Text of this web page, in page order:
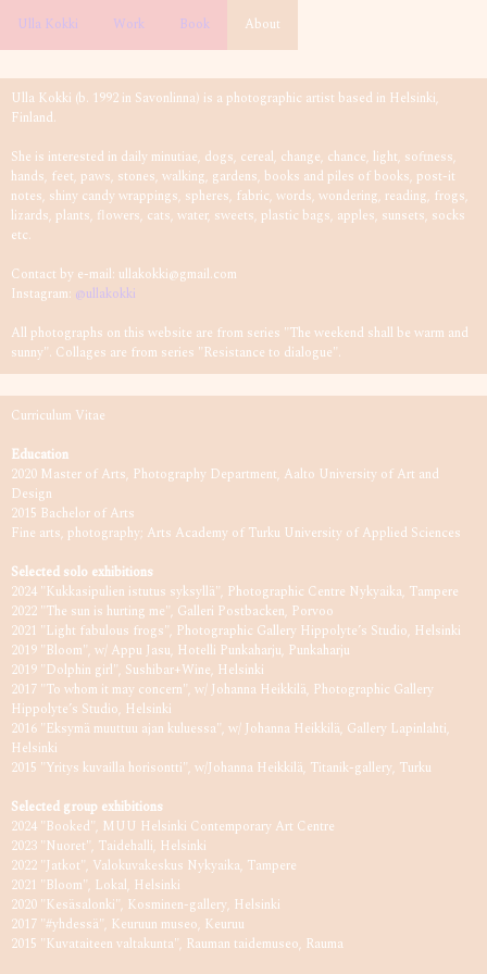
Ulla Kokki Work Book About
Ulla Kokki (b. 1992 in Savonlinna) is a photographic artist based in Helsinki,
Finland.
She is interested in daily minutiae, dogs, cereal, change, chance, light, softness,
hands, feet, paws, stones, walking, gardens, books and piles of books, post-it
notes, shiny candy wrappings, spheres, fabric, words, wondering, reading, frogs,
lizards, plants, flowers, cats, water, sweets, plastic bags, apples, sunsets, socks
etc.
Contact by e-mail: ullakokki@gmail.com
Instagram: @ullakokki
All photographs on this website are from series "The weekend shall be warm and
sunny". Collages are from series "Resistance to dialogue".
Curriculum Vitae
Education
2020 Master of Arts, Photography Department, Aalto University of Art and
Design
2015 Bachelor of Arts
Fine arts, photography; Arts Academy of Turku University of Applied Sciences
Selected solo exhibitions
2024 "Kukkasipulien istutus syksyllä", Photographic Centre Nykyaika, Tampere
2022 "The sun is hurting me", Galleri Postbacken, Porvoo
2021 "Light fabulous frogs", Photographic Gallery Hippolyte’s Studio, Helsinki
2019 "Bloom", w/ Appu Jasu, Hotelli Punkaharju, Punkaharju
2019 "Dolphin girl", Sushibar+Wine, Helsinki
2017 "To whom it may concern", w/ Johanna Heikkilä, Photographic Gallery
Hippolyte’s Studio, Helsinki
2016 "Eksymä muuttuu ajan kuluessa", w/ Johanna Heikkilä, Gallery Lapinlahti,
Helsinki
2015 "Yritys kuvailla horisontti", w/Johanna Heikkilä, Titanik-gallery, Turku
Selected group exhibitions
2024 "Booked", MUU Helsinki Contemporary Art Centre
2023 "Nuoret", Taidehalli, Helsinki
2022 "Jatkot", Valokuvakeskus Nykyaika, Tampere
2021 "Bloom", Lokal, Helsinki
2020 "Kesäsalonki", Kosminen-gallery, Helsinki
2017 "#yhdessä", Keuruun museo, Keuruu
2015 "Kuvataiteen valtakunta", Rauman taidemuseo, Rauma